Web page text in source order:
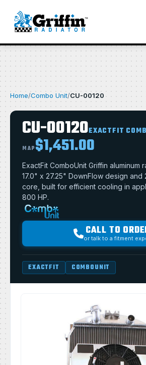
Home/Combo Unit/CU-00120
CU-00120EXACTFIT
MAP$1,451.00
ExactFit ComboUnit Griffin aluminum
17.0" x 27.25" DownFlow design
core, built for efficient cooling in
800 HP.
CALL TO
or talk to a fitment
EXACTFIT COMBOUNIT